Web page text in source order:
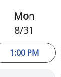
Mon
8/31
1:00 PM